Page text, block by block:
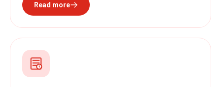
Read more